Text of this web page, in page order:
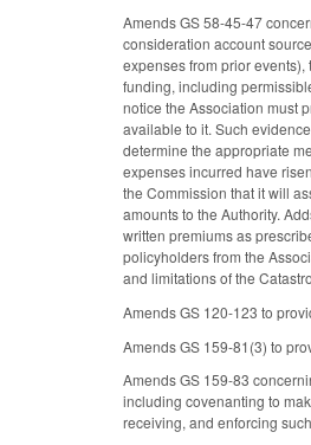
Amends GS 58-45-47
consideration account
expenses from prior
funding, including
notice the Association must
available to it. Such
determine the appropriate
expenses incurred have
the Commission that it will
amounts to the Authority.
written premiums as
policyholders from the
and limitations of the
Amends GS 120-123 to
Amends GS 159-81(3) to
Amends GS 159-83
including covenanting to
receiving, and enforcing